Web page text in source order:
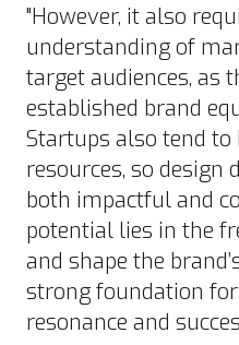
"However, it also
understanding of
target audiences, as
established brand
Startups also tend
resources, so design
both impactful and
potential lies in the
and shape the
strong foundation
resonance and